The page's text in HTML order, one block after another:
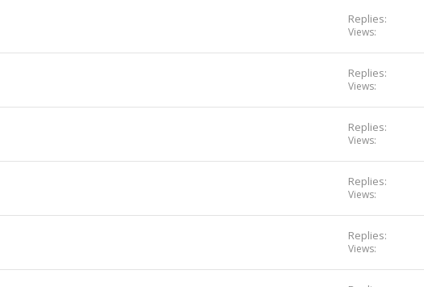
Replies
Views
Replies
Views
Replies
Views
Replies
Views
Replies
Views